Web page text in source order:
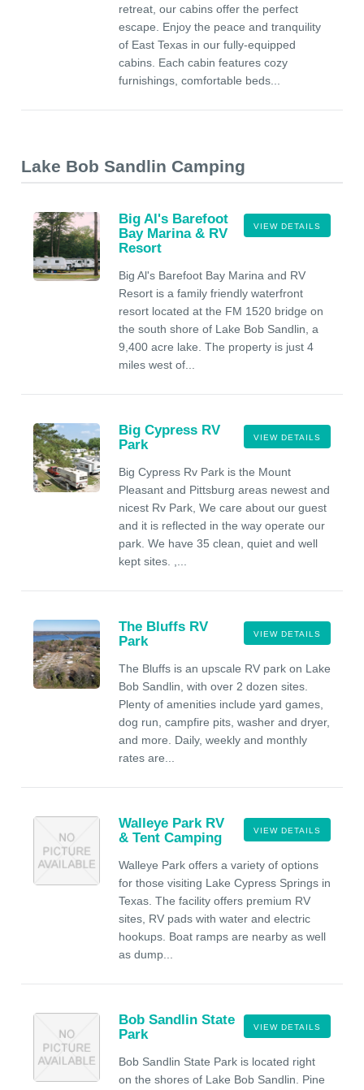
retreat, our cabins offer the perfect
escape. Enjoy the peace and tranquility
of East Texas in our fully-equipped
cabins. Each cabin features cozy
furnishings, comfortable beds...
Lake Bob Sandlin Camping
VIEW DETAILS
Big Al's Barefoot
Bay Marina & RV
Resort
Big Al's Barefoot Bay Marina and RV
Resort is a family friendly waterfront
resort located at the FM 1520 bridge on
the south shore of Lake Bob Sandlin, a
9,400 acre lake. The property is just 4
miles west of...
VIEW DETAILS
Big Cypress RV
Park
Big Cypress Rv Park is the Mount
Pleasant and Pittsburg areas newest and
nicest Rv Park, We care about our guest
and it is reflected in the way operate our
park. We have 35 clean, quiet and well
kept sites. ,...
VIEW DETAILS
The Bluffs RV
Park
The Bluffs is an upscale RV park on Lake
Bob Sandlin, with over 2 dozen sites.
Plenty of amenities include yard games,
dog run, campfire pits, washer and dryer,
and more. Daily, weekly and monthly
rates are...
VIEW DETAILS
Walleye Park RV
& Tent Camping
Walleye Park offers a variety of options
for those visiting Lake Cypress Springs in
Texas. The facility offers premium RV
sites, RV pads with water and electric
hookups. Boat ramps are nearby as well
as dump...
VIEW DETAILS
Bob Sandlin State
Park
Bob Sandlin State Park is located right
on the shores of Lake Bob Sandlin. Pine